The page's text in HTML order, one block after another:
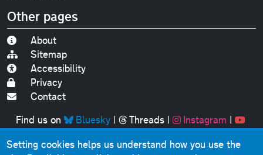
Other pages
About
Sitemap
Accessibility
Privacy
Contact
Find us on
Bluesky| Threads| Instagram |
Original text, photographs and graphics © 2001-2025
Setting cookies helps us understand how you use the